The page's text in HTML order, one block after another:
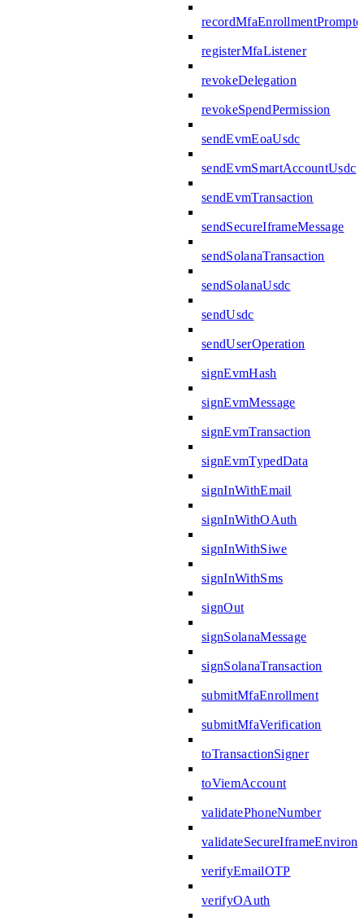
registerMfaListener
revokeDelegation
revokeSpendPermission
sendEvmEoaUsdc
sendEvmSmartAccountUsdc
sendEvmTransaction
sendSecureIframeMessage
sendSolanaTransaction
sendSolanaUsdc
sendUsdc
sendUserOperation
signEvmHash
signEvmMessage
signEvmTransaction
signEvmTypedData
signInWithEmail
signInWithOAuth
signInWithSiwe
signInWithSms
signOut
signSolanaMessage
signSolanaTransaction
submitMfaEnrollment
submitMfaVerification
toTransactionSigner
toViemAccount
validatePhoneNumber
verifyEmailOTP
verifyOAuth